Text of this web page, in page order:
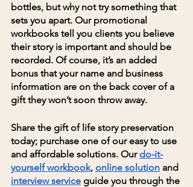
bottles, but why not try something that
sets you apart. Our promotional
workbooks tell you clients you believe
their story is important and should be
recorded. Of course, it’s an added
bonus that your name and business
information are on the back cover of a
gift they won’t soon throw away.
Share the gift of life story preservation
today; purchase one of our easy to use
and affordable solutions. Our do-it-
yourself workbook, online solution and
interview service guide you through the